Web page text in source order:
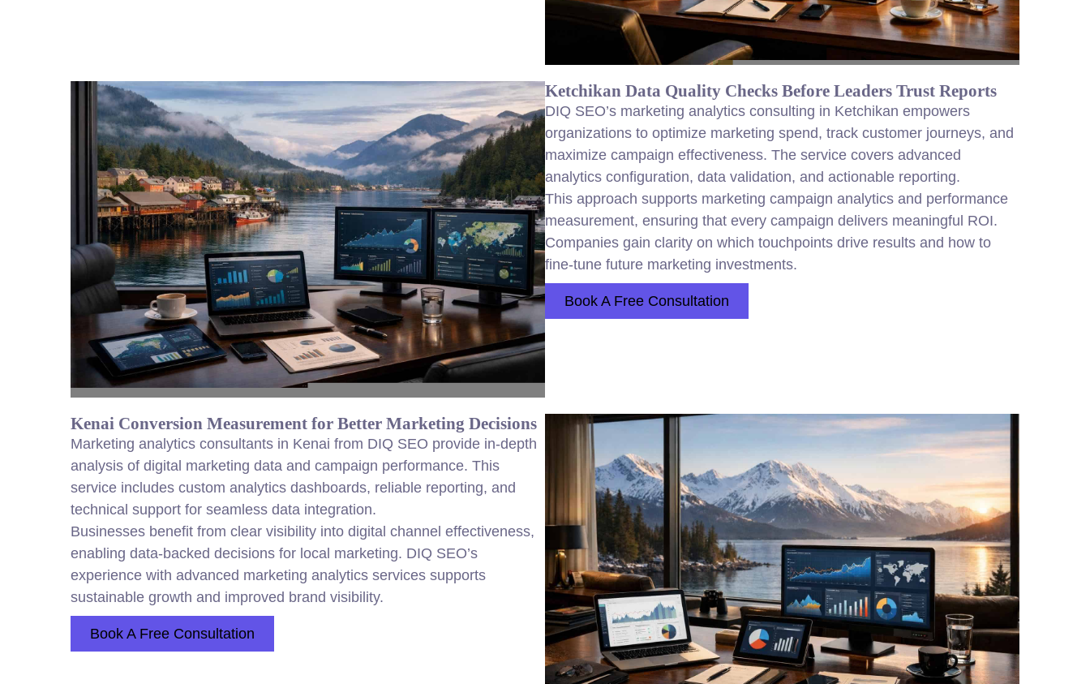
Ketchikan Data Quality Checks Before Leaders Trust Reports
DIQ SEO’s marketing analytics consulting in Ketchikan empowers
organizations to optimize marketing spend, track customer journeys, and
maximize campaign effectiveness. The service covers advanced
analytics configuration, data validation, and actionable reporting.
This approach supports marketing campaign analytics and performance
measurement, ensuring that every campaign delivers meaningful ROI.
Companies gain clarity on which touchpoints drive results and how to
fine-tune future marketing investments.
Book A Free Consultation
Kenai Conversion Measurement for Better Marketing Decisions
Marketing analytics consultants in Kenai from DIQ SEO provide in-depth
analysis of digital marketing data and campaign performance. This
service includes custom analytics dashboards, reliable reporting, and
technical support for seamless data integration.
Businesses benefit from clear visibility into digital channel effectiveness,
enabling data-backed decisions for local marketing. DIQ SEO’s
experience with advanced marketing analytics services supports
sustainable growth and improved brand visibility.
Book A Free Consultation